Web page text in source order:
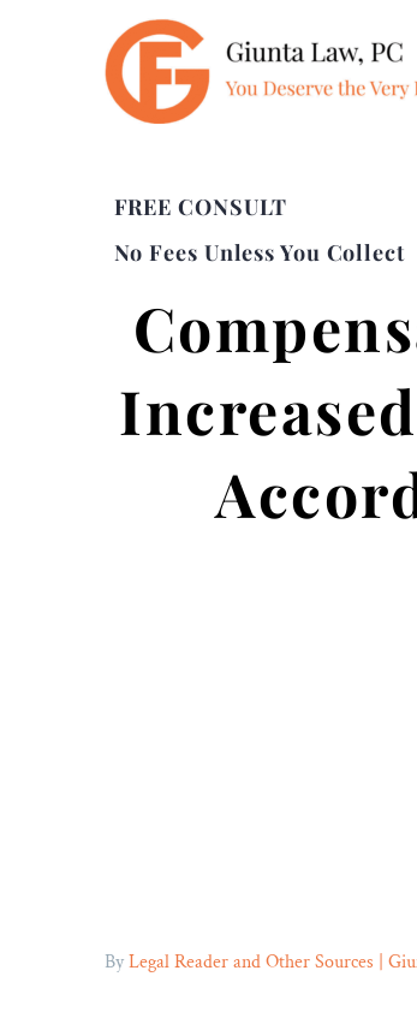
FREE CONSULT
No Fees Unless You Collect
ByLegal Reader and Other Sources |